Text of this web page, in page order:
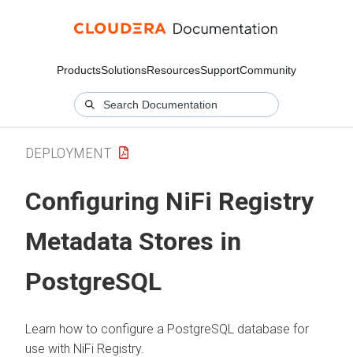
ProductsSolutionsResourcesSupportCommunity
DEPLOYMENT
Configuring NiFi Registry
Metadata Stores in
PostgreSQL
Learn how to configure a PostgreSQL database for
use with NiFi Registry.